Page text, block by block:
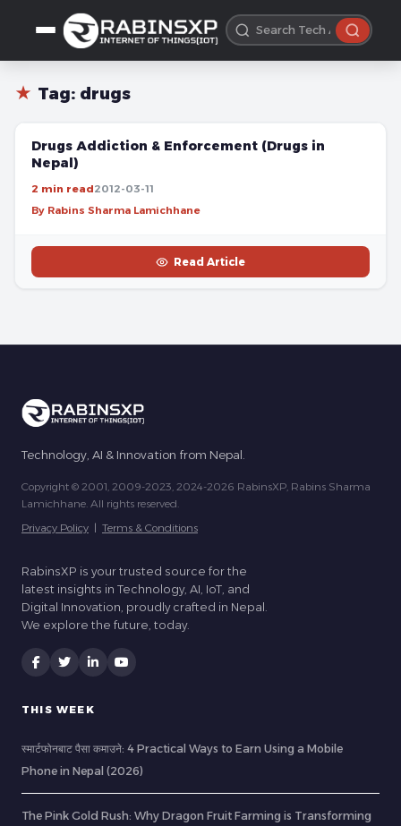
★ Tag: drugs
FREE
Drugs Addiction & Enforcement (Drugs in
Nepal)
2 min read2012-03-11
By Rabins Sharma Lamichhane
Read Article
Technology, AI & Innovation from Nepal.
Copyright © 2001, 2009-2023, 2024-2026 RabinsXP, Rabins Sharma
Lamichhane. All rights reserved.
Privacy Policy | Terms & Conditions
RabinsXP is your trusted source for the
latest insights in Technology, AI, IoT, and
Digital Innovation, proudly crafted in Nepal.
We explore the future, today.
THIS WEEK
स्मार्टफोनबाट पैसा कमाउने: 4 Practical Ways to Earn Using a Mobile
Phone in Nepal (2026)
The Pink Gold Rush: Why Dragon Fruit Farming is Transforming